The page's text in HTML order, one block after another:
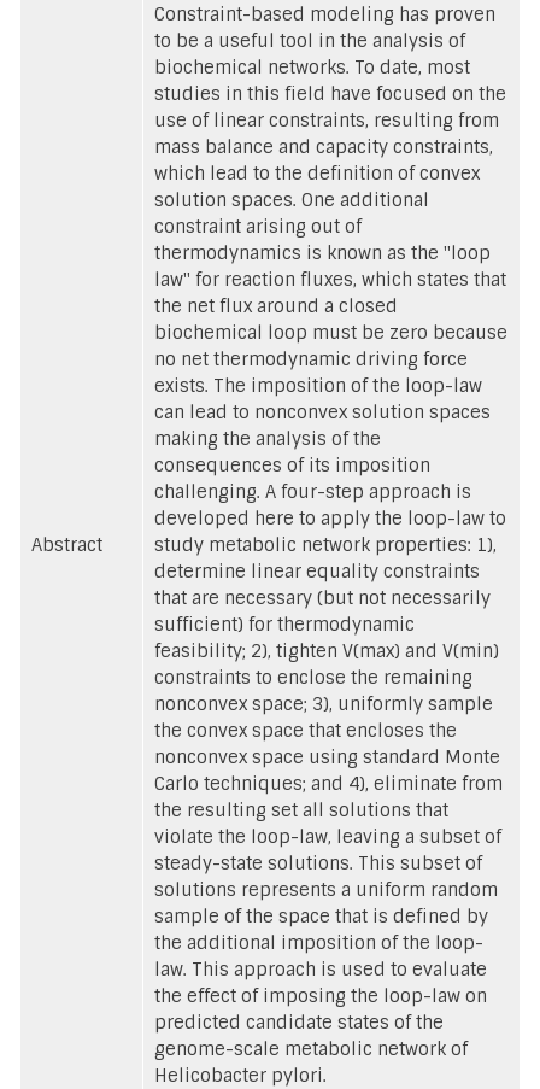
Abstract
Constraint-based modeling has proven
to be a useful tool in the analysis of
biochemical networks. To date, most
studies in this field have focused on the
use of linear constraints, resulting from
mass balance and capacity constraints,
which lead to the definition of convex
solution spaces. One additional
constraint arising out of
thermodynamics is known as the "loop
law" for reaction fluxes, which states that
the net flux around a closed
biochemical loop must be zero because
no net thermodynamic driving force
exists. The imposition of the loop-law
can lead to nonconvex solution spaces
making the analysis of the
consequences of its imposition
challenging. A four-step approach is
developed here to apply the loop-law to
study metabolic network properties: 1),
determine linear equality constraints
that are necessary (but not necessarily
sufficient) for thermodynamic
feasibility; 2), tighten V(max) and V(min)
constraints to enclose the remaining
nonconvex space; 3), uniformly sample
the convex space that encloses the
nonconvex space using standard Monte
Carlo techniques; and 4), eliminate from
the resulting set all solutions that
violate the loop-law, leaving a subset of
steady-state solutions. This subset of
solutions represents a uniform random
sample of the space that is defined by
the additional imposition of the loop-
law. This approach is used to evaluate
the effect of imposing the loop-law on
predicted candidate states of the
genome-scale metabolic network of
Helicobacter pylori.